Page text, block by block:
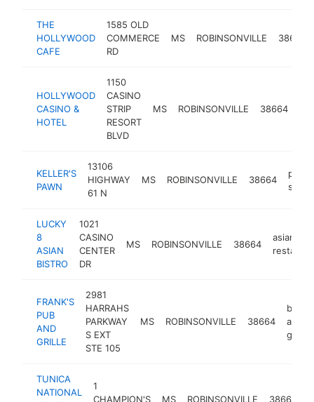
THE
HOLLYWOOD
CAFE
1585 OLD
COMMERCE
RD
MS ROBINSONVILLE 38664
HOLLYWOOD
CASINO &
HOTEL
1150
CASINO
STRIP
RESORT
BLVD
MS ROBINSONVILLE 38664
KELLER'S
PAWN
13106
HIGHWAY
61 N
MS ROBINSONVILLE 38664
pawn
shop
LUCKY
8
ASIAN
BISTRO
1021
CASINO
CENTER
DR
MS ROBINSONVILLE 38664
asian
FRANK'S
PUB
AND
GRILLE
2981
HARRAHS
PARKWAY
S EXT
STE 105
MS ROBINSONVILLE 38664
bar
and
grill
TUNICA
NATIONAL
1
CHAMPION'S
MS ROBINSONVILLE 38664